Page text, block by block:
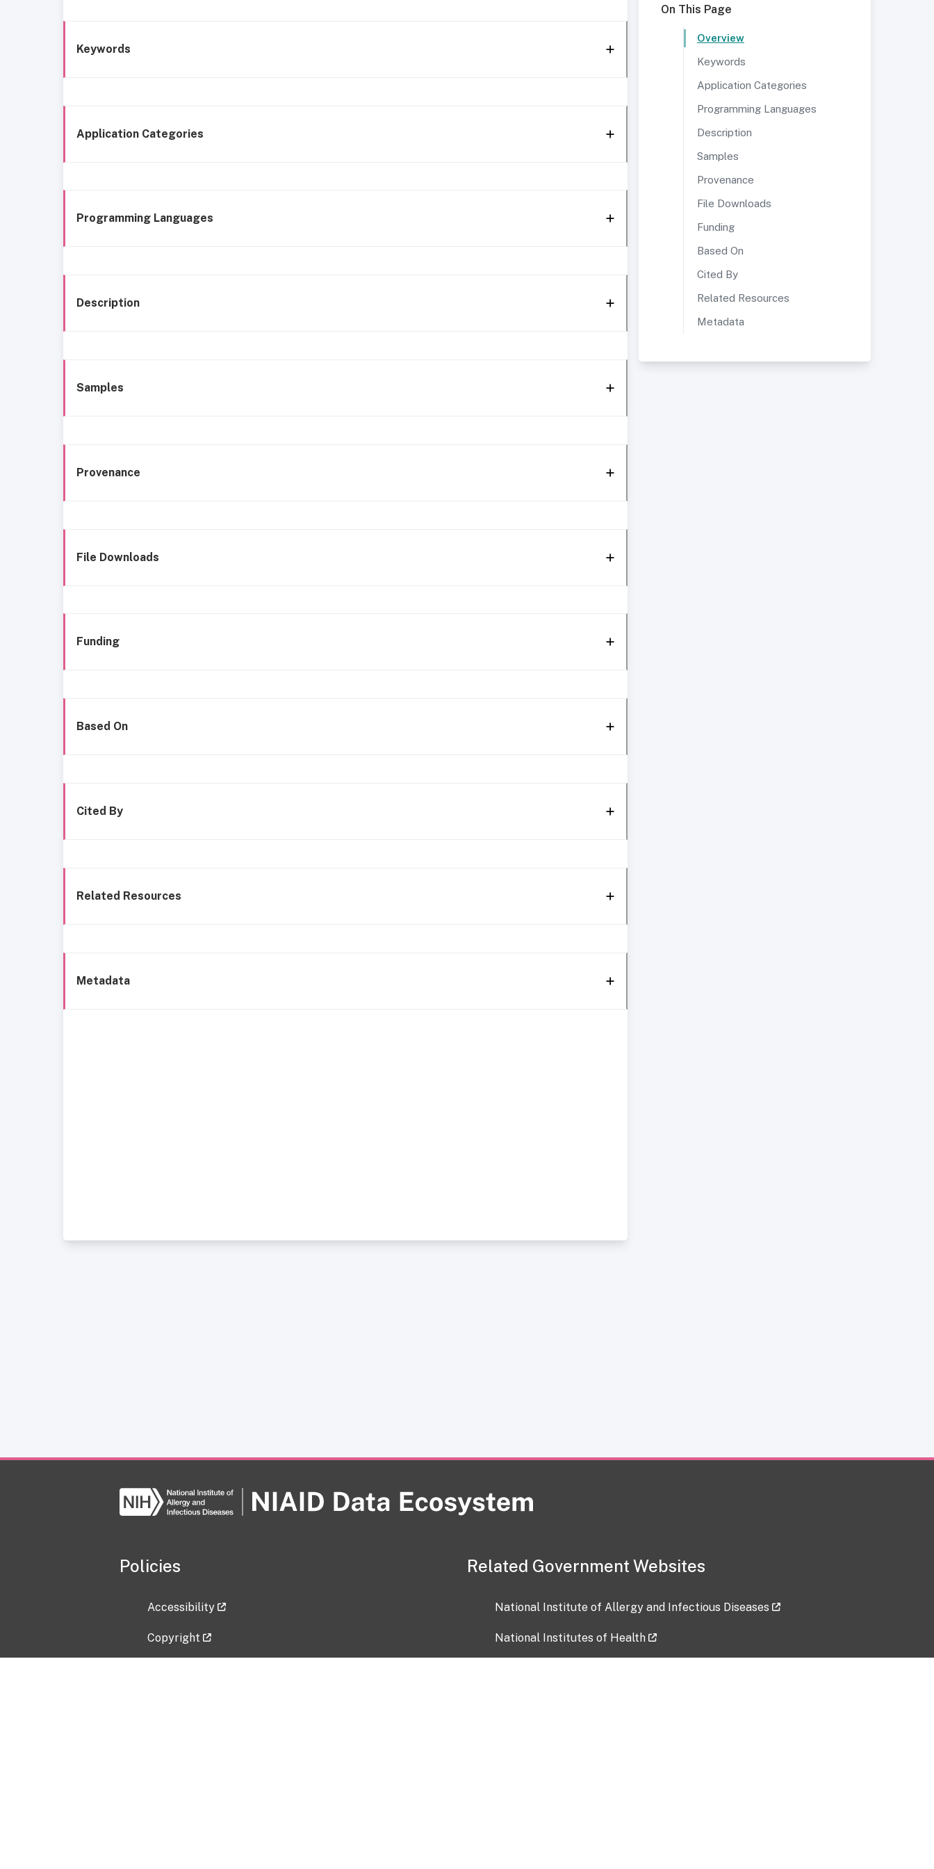
Keywords
Application Categories
Programming Languages
Description
Samples
Provenance
File Downloads
Funding
Based On
Cited By
Related Resources
Metadata
On This Page
Overview
Keywords
Application Categories
Programming Languages
Description
Samples
Provenance
File Downloads
Funding
Based On
Cited By
Related Resources
Metadata
Policies
Accessibility
Copyright
Related Government Websites
National Institute of Allergy and Infectious Diseases
National Institutes of Health